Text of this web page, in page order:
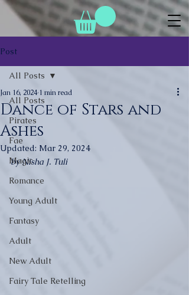
Post
All Posts
Pirates
Fae
Magic
Romance
Young Adult
Fantasy
Adult
New Adult
Fairy Tale Retelling
All Posts
Dance of Stars and
Ashes
Jan 16, 2024 1 min read
Updated: Mar 29, 2024
by Nisha J. Tuli